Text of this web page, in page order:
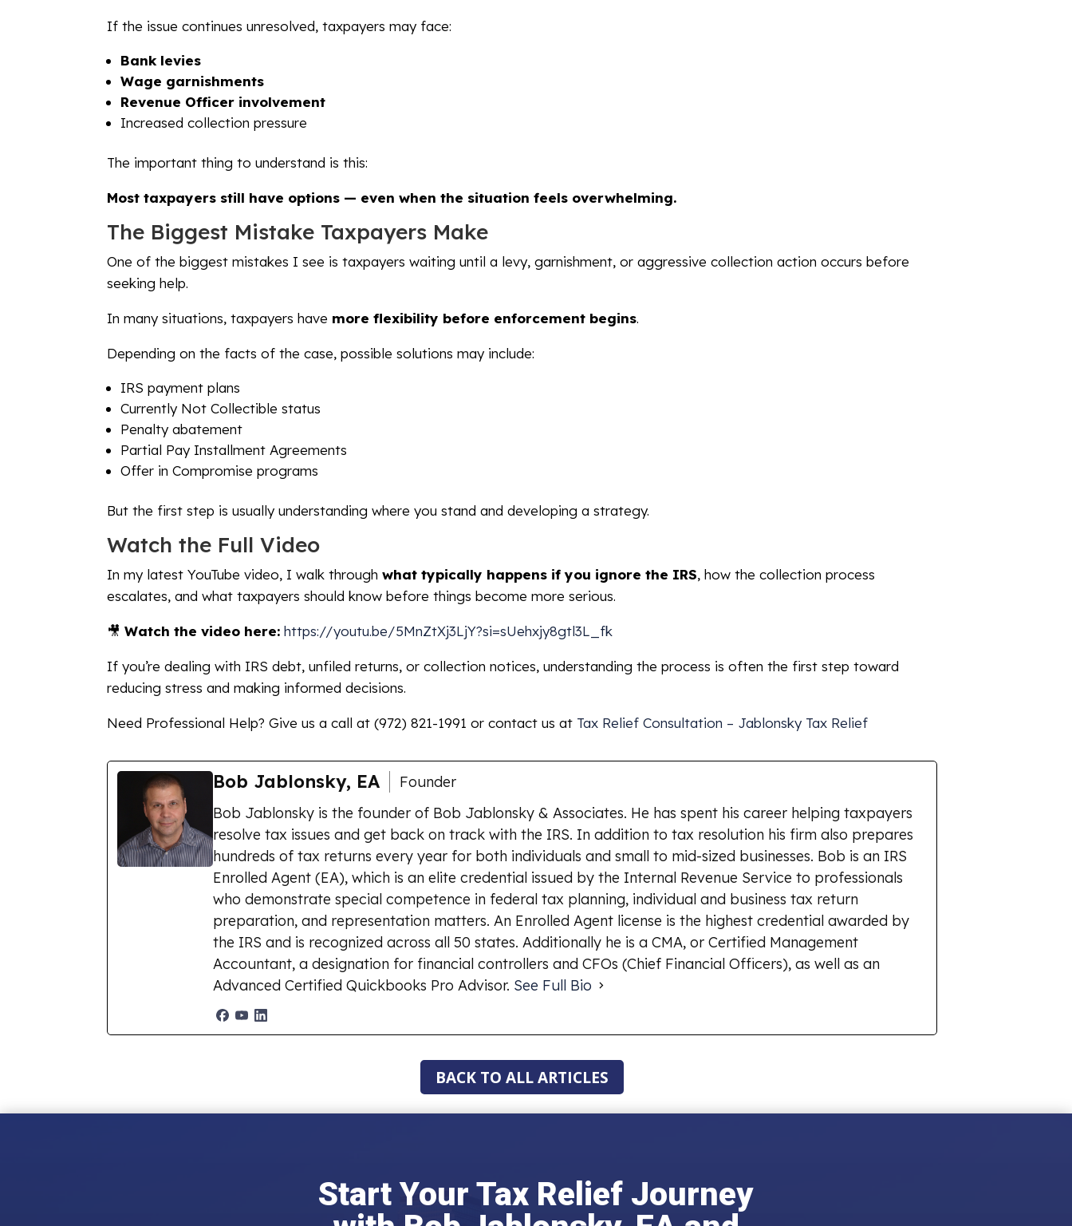
If the issue continues unresolved, taxpayers may face:
Bank levies
Wage garnishments
Revenue Officer involvement
Increased collection pressure
The important thing to understand is this:
Most taxpayers still have options — even when the situation feels overwhelming.
The Biggest Mistake Taxpayers Make
One of the biggest mistakes I see is taxpayers waiting until a levy, garnishment, or aggressive collection action occurs before
seeking help.
In many situations, taxpayers have more flexibility before enforcement begins.
Depending on the facts of the case, possible solutions may include:
IRS payment plans
Currently Not Collectible status
Penalty abatement
Partial Pay Installment Agreements
Offer in Compromise programs
But the first step is usually understanding where you stand and developing a strategy.
Watch the Full Video
In my latest YouTube video, I walk throughwhat typically happens if you ignore the IRS, how the collection process
escalates, and what taxpayers should know before things become more serious.
🎥Watch the video here: https://youtu.be/5MnZtXj3LjY?si=sUehxjy8gtl3L_fk
If you’re dealing with IRS debt, unfiled returns, or collection notices, understanding the process is often the first step toward
reducing stress and making informed decisions.
Need Professional Help? Give us a call at (972) 821-1991 or contact us at Tax Relief Consultation – Jablonsky Tax Relief
Bob Jablonsky, EA
Founder
Bob Jablonsky is the founder of Bob Jablonsky & Associates. He has spent his career helping taxpayers
resolve tax issues and get back on track with the IRS. In addition to tax resolution his firm also prepares
hundreds of tax returns every year for both individuals and small to mid-sized businesses. Bob is an IRS
Enrolled Agent (EA), which is an elite credential issued by the Internal Revenue Service to professionals
who demonstrate special competence in federal tax planning, individual and business tax return
preparation, and representation matters. An Enrolled Agent license is the highest credential awarded by
the IRS and is recognized across all 50 states. Additionally he is a CMA, or Certified Management
Accountant, a designation for financial controllers and CFOs (Chief Financial Officers), as well as an
Advanced Certified Quickbooks Pro Advisor. See Full Bio
BACK TO ALL ARTICLES
Start Your Tax Relief Journey